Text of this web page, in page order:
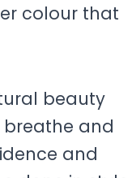
colour that
beauty
and
and